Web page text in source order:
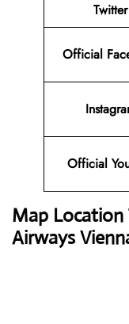
Twitter
Official
Official
Map Location
Airways